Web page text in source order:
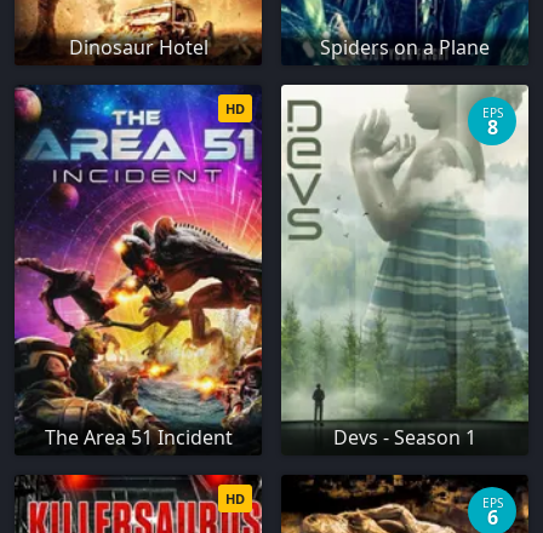
Dinosaur Hotel Spiders on a Plane
The Area 51 Incident
HD
Devs - Season 1
EPS
8
HD EPS
6